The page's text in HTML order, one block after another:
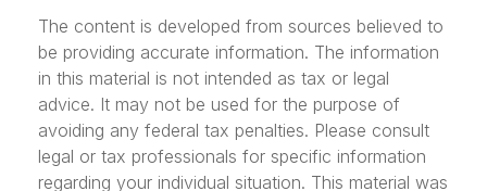
The content is developed from sources believed to
be providing accurate information. The information
in this material is not intended as tax or legal
advice. It may not be used for the purpose of
avoiding any federal tax penalties. Please consult
legal or tax professionals for specific information
regarding your individual situation. This material was